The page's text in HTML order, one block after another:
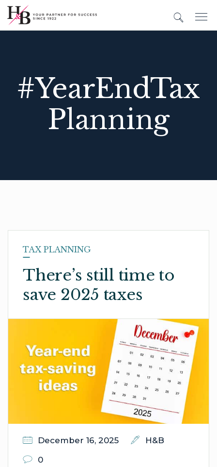
#YearEndTax
Planning
TAX PLANNING
There’s still time to
save 2025 taxes
December 16, 2025
H&B
0